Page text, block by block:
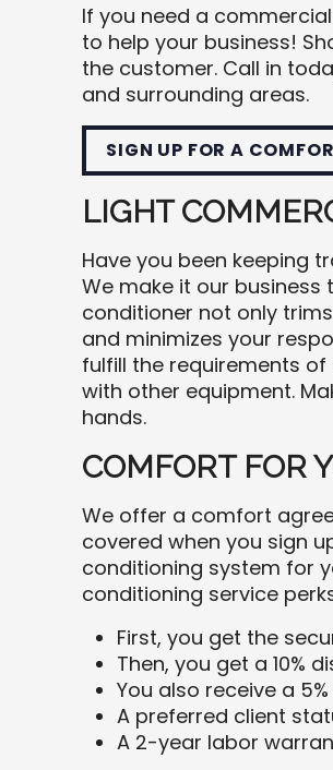
If you need a
to help your business!
the customer. Call in
and surrounding areas.
SIGN UP FOR A
LIGHT
Have you been keeping
We make it our
conditioner not only
and minimizes your
fulfill the requirements
with other equipment.
hands.
COMFORT FOR
We offer a comfort
covered when you sign
conditioning system for
conditioning service
First, you get the
Then, you get a 10%
You also receive a
A preferred client
A 2-year labor